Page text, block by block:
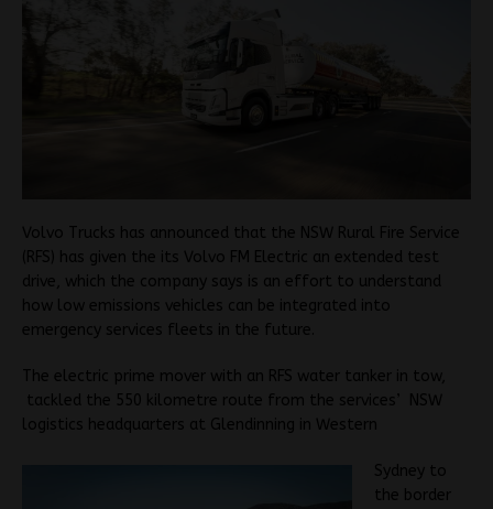
Volvo Trucks has announced that the NSW Rural Fire Service
(RFS) has given the its Volvo FM Electric an extended test
drive, which the company says is an effort to understand
how low emissions vehicles can be integrated into
emergency services fleets in the future.
The electric prime mover with an RFS water tanker in tow,
tackled the 550 kilometre route from the services’ NSW
logistics headquarters at Glendinning in Western
Sydney to
the border